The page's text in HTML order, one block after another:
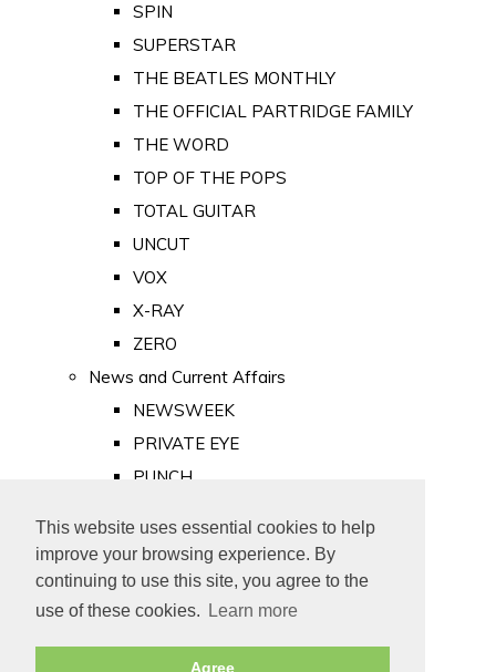
This website uses essential cookies to help
improve your browsing experience. By
continuing to use this site, you agree to the
use of these cookies.
Learn more
Agree
SPIN
SUPERSTAR
THE BEATLES MONTHLY
THE OFFICIAL PARTRIDGE FAMILY
THE WORD
TOP OF THE POPS
TOTAL GUITAR
UNCUT
VOX
X-RAY
ZERO
News and Current Affairs
NEWSWEEK
PRIVATE EYE
PUNCH
Old Newspapers
Royalty
MAJESTY
ROYAL LIFE